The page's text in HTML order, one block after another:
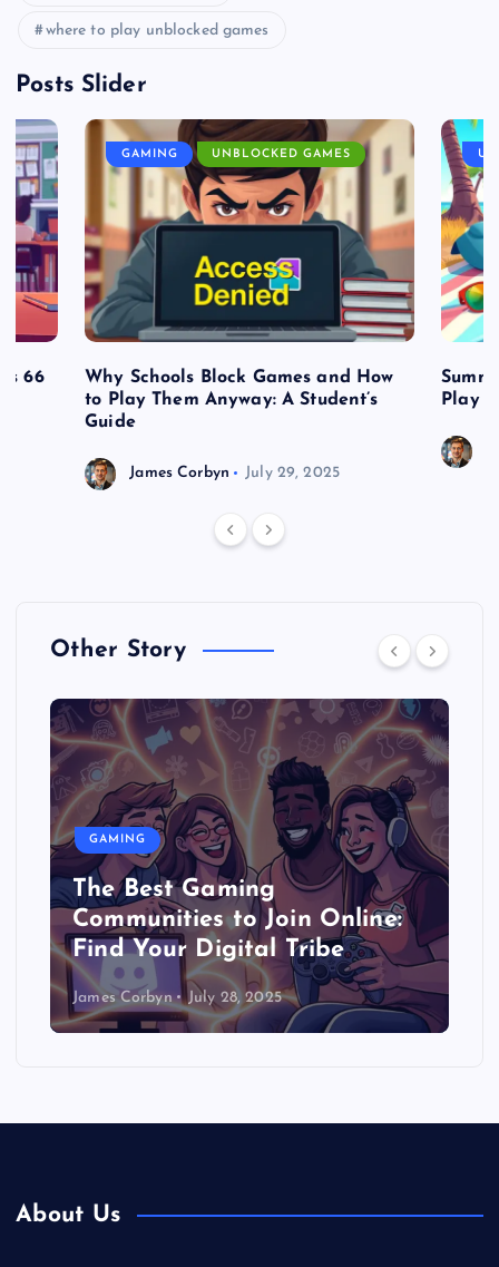
where to play unblocked games
Posts Slider
66
GAMING UNBLOCKED GAMES
Why Schools Block Games and How
to Play Them Anyway: A Student’s
Guide
James Corbyn July 29, 2025
Play
Other Story
GAMING
The Best Gaming
Communities to Join Online:
Find Your Digital Tribe
James Corbyn July 28, 2025
About Us